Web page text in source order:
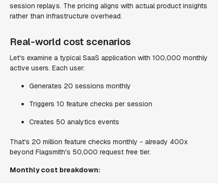
session replays. The pricing aligns with actual product insights
rather than infrastructure overhead.
Real-world cost scenarios
Let's examine a typical SaaS application with 100,000 monthly
active users. Each user:
Generates 20 sessions monthly
Triggers 10 feature checks per session
Creates 50 analytics events
That's 20 million feature checks monthly - already 400x
beyond Flagsmith's 50,000 request free tier.
Monthly cost breakdown: